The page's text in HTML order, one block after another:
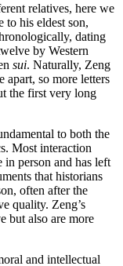
relatives, here we
to his eldest son,
dating
by Western
sui. Naturally, Zeng
so more letters
the first very long
to both the
Most interaction
in person and has left
that historians
often after the
quality. Zeng’s
but also are more
and intellectual